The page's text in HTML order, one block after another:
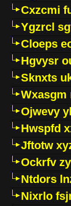
Cxzcmi
Ygzrcl
Cloeps
Hgvysr
Sknxts
Wxasgm
Ojwevy
Hwspfd
Jftotw
Ockrfv
Ntdors
Nixrlo